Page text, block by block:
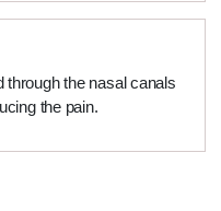
through the nasal canals
the pain.